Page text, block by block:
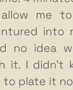
me to
into
no idea
it. I didn’t
to plate it